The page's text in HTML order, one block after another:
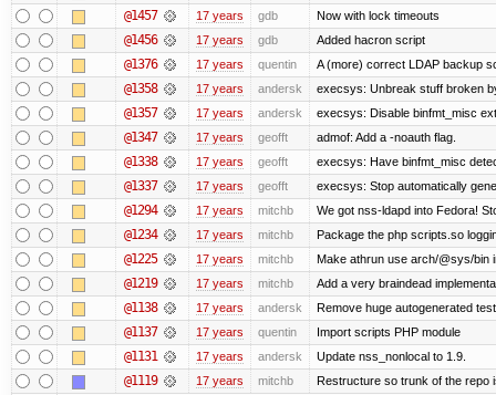
@1457 17 years gdb Now with lock timeouts
@1456 17 years gdb Added hacron script
@1376 17 years quentin A (more) correct LDAP backup
@1358 17 years andersk execsys: Unbreak stuff broken
@1357 17 years andersk execsys: Disable binfmt_misc
@1347 17 years geofft admof: Add a -noauth flag.
@1338 17 years geofft execsys: Have binfmt_misc
@1337 17 years geofft execsys: Stop automatically
@1294 17 years mitchb We got nss-ldapd into Fedora!
@1234 17 years mitchb Package the php scripts.so
@1225 17 years mitchb Make athrun use arch/@sys/bin
@1219 17 years mitchb Add a very braindead
@1138 17 years andersk Remove huge autogenerated
@1137 17 years quentin Import scripts PHP module
@1131 17 years andersk Update nss_nonlocal to 1.9.
@1119 17 years mitchb Restructure so trunk of the repo